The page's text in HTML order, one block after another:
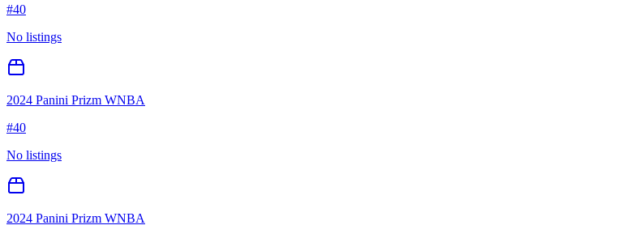
#40
No listings
2024 Panini Prizm WNBA
#40
No listings
2024 Panini Prizm WNBA